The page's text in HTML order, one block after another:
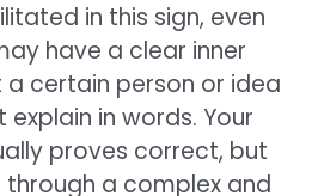
in this sign, even
have a clear inner
certain person or idea
explain in words. Your
proves correct, but
a complex and